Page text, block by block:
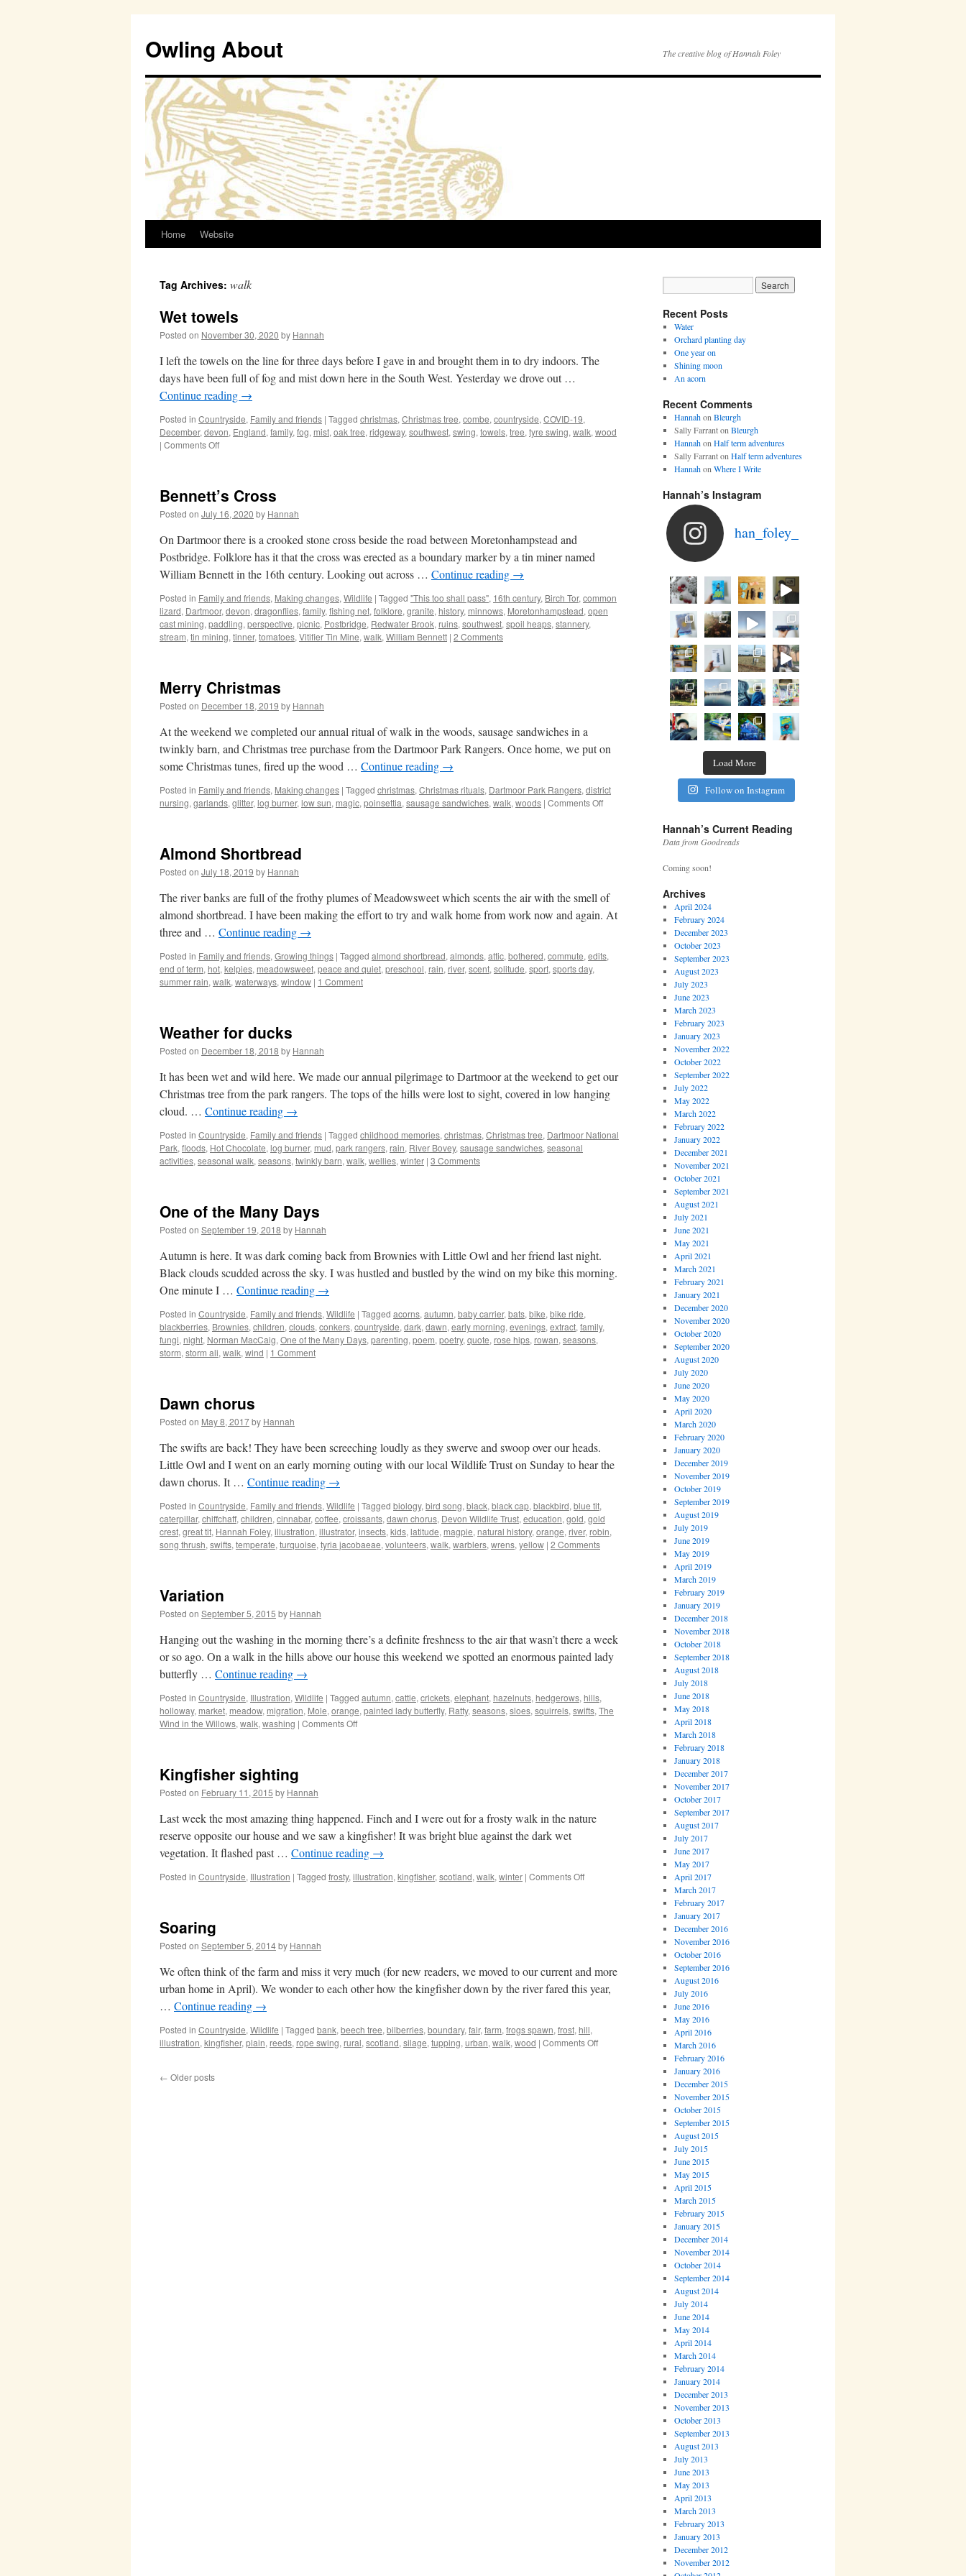
Owling About The creative blog of Hannah Foley
Skip
content
Home Website
Tag Archives: walk
Wet towels
Posted on November 30, 2020 by Hannah
I left the towels on the line for three days before I gave in and brought them in to dry indoors. The
days have been full of fog and mist down here in the South West. Yesterday we drove out …
Continue reading →
Posted in Countryside, Family and friends | Tagged christmas, Christmas tree, combe, countryside, COVID-19,
December, devon, England, family, fog, mist, oak tree, ridgeway, southwest, swing, towels, tree, tyre swing, walk, wood
| Comments Offon
Bennett’s Cross
Posted on July 16, 2020 by Hannah
On Dartmoor there is a crooked stone cross beside the road between Moretonhampstead and
Postbridge. Folklore has it that the cross was erected as a boundary marker by a tin miner named
William Bennett in the 16th century. Looking out across … Continue reading →
Posted in Family and friends, Making changes, Wildlife | Tagged "This too shall pass", 16th century, Birch Tor, common
lizard, Dartmoor, devon, dragonflies, family, fishing net, folklore, granite, history, minnows, Moretonhampstead, open
cast mining, paddling, perspective, picnic, Postbridge, Redwater Brook, ruins, southwest, spoil heaps, stannery,
stream, tin mining, tinner, tomatoes, Vitifier Tin Mine, walk, William Bennett | 2 Comments
Merry Christmas
Posted on December 18, 2019 by Hannah
At the weekend we completed our annual ritual of walk in the woods, sausage sandwiches in a
twinkly barn, and Christmas tree purchase from the Dartmoor Park Rangers. Once home, we put on
some Christmas tunes, fired up the wood … Continue reading →
Posted in Family and friends, Making changes | Tagged christmas, Christmas rituals, Dartmoor Park Rangers, district
nursing, garlands, glitter, log burner, low sun, magic, poinsettia, sausage sandwiches, walk, woods | Comments Offon
Almond Shortbread
Posted on July 18, 2019 by Hannah
The river banks are full of the frothy plumes of Meadowsweet which scents the air with the smell of
almond shortbread. I have been making the effort to try and walk home from work now and again. At
three and … Continue reading →
Posted in Family and friends, Growing things | Tagged almond shortbread, almonds, attic, bothered, commute, edits,
end of term, hot, kelpies, meadowsweet, peace and quiet, preschool, rain, river, scent, solitude, sport, sports day,
summer rain, walk, waterways, window | 1 Comment
Weather for ducks
Posted on December 18, 2018 by Hannah
It has been wet and wild here. We made our annual pilgrimage to Dartmoor at the weekend to get our
Christmas tree from the park rangers. The tops of the hills were lost to sight, covered in low hanging
cloud. … Continue reading →
Posted in Countryside, Family and friends | Tagged childhood memories, christmas, Christmas tree, Dartmoor National
Park, floods, Hot Chocolate, log burner, mud, park rangers, rain, River Bovey, sausage sandwiches, seasonal
activities, seasonal walk, seasons, twinkly barn, walk, wellies, winter | 3 Comments
One of the Many Days
Posted on September 19, 2018 by Hannah
Autumn is here. It was dark coming back from Brownies with Little Owl and her friend last night.
Black clouds scudded across the sky. I was hustled and bustled by the wind on my bike this morning.
One minute I … Continue reading →
Posted in Countryside, Family and friends, Wildlife | Tagged acorns, autumn, baby carrier, bats, bike, bike ride,
blackberries, Brownies, children, clouds, conkers, countryside, dark, dawn, early morning, evenings, extract, family,
fungi, night, Norman MacCaig, One of the Many Days, parenting, poem, poetry, quote, rose hips, rowan, seasons,
storm, storm ali, walk, wind | 1 Comment
Dawn chorus
Posted on May 8, 2017by Hannah
The swifts are back! They have been screeching loudly as they swerve and swoop over our heads.
Little Owl and I went on an early morning outing with our local Wildlife Trust on Sunday to hear the
dawn chorus. It … Continue reading →
Posted in Countryside, Family and friends, Wildlife | Tagged biology, bird song, black, black cap, blackbird, blue tit,
caterpillar, chiffchaff, children, cinnabar, coffee, croissants, dawn chorus, Devon Wildlife Trust, education, gold, gold
crest, great tit, Hannah Foley, illustration, illustrator, insects, kids, latitude, magpie, natural history, orange, river, robin,
song thrush, swifts, temperate, turquoise, tyria jacobaeae, volunteers, walk, warblers, wrens, yellow | 2 Comments
Variation
Posted on September 5, 2015 by Hannah
Hanging out the washing in the morning there’s a definite freshness to the air that wasn’t there a week
or so ago. On a walk in the hills above our house this weekend we spotted an enormous painted lady
butterfly … Continue reading →
Posted in Countryside, Illustration, Wildlife | Tagged autumn, cattle, crickets, elephant, hazelnuts, hedgerows, hills,
holloway, market, meadow, migration, Mole, orange, painted lady butterfly, Ratty, seasons, sloes, squirrels, swifts, The
Wind in the Willows, walk, washing | Comments Offon
Kingfisher sighting
Posted on February 11, 2015 by Hannah
Last week the most amazing thing happened. Finch and I were out for a frosty walk in the nature
reserve opposite our house and we saw a kingfisher! It was bright blue against the dark wet
vegetation. It flashed past … Continue reading →
Posted in Countryside, Illustration | Tagged frosty, illustration, kingfisher, scotland, walk, winter | Comments Offon
Soaring
Posted on September 5, 2014by Hannah
We often think of the farm and miss it very much (for new readers, we moved to our current and more
urban home in April). We wonder to each other how the kingfisher down by the river fared this year,
… Continue reading →
Posted in Countryside, Wildlife | Tagged bank, beech tree, bilberries, boundary, fair, farm, frogs spawn, frost, hill,
illustration, kingfisher, plain, reeds, rope swing, rural, scotland, silage, tupping, urban, walk, wood | Comments Offon
← Older posts
Recent Posts
Water
Orchard planting day
One year on
Shining moon
An acorn
Recent Comments
Hannahon Bleurgh
Sally Farranton Bleurgh
Hannahon Half term adventures
Sally Farranton Half term adventures
Hannahon Where I Write
Hannah’s Instagram
han_foley_
Load More
Follow on Instagram
Hannah’s Current Reading
Data from Goodreads
Coming soon!
Archives
April 2024
February 2024
December 2023
October 2023
September 2023
August 2023
July 2023
June 2023
March 2023
February 2023
January 2023
November 2022
October 2022
September 2022
July 2022
May 2022
March 2022
February 2022
January 2022
December 2021
November 2021
October 2021
September 2021
August 2021
July 2021
June 2021
May 2021
April 2021
March 2021
February 2021
January 2021
December 2020
November 2020
October 2020
September 2020
August 2020
July 2020
June 2020
May 2020
April 2020
March 2020
February 2020
January 2020
December 2019
November 2019
October 2019
September 2019
August 2019
July 2019
June 2019
May 2019
April 2019
March 2019
February 2019
January 2019
December 2018
November 2018
October 2018
September 2018
August 2018
July 2018
June 2018
May 2018
April 2018
March 2018
February 2018
January 2018
December 2017
November 2017
October 2017
September 2017
August 2017
July 2017
June 2017
May 2017
April 2017
March 2017
February 2017
January 2017
December 2016
November 2016
October 2016
September 2016
August 2016
July 2016
June 2016
May 2016
April 2016
March 2016
February 2016
January 2016
December 2015
November 2015
October 2015
September 2015
August 2015
July 2015
June 2015
May 2015
April 2015
March 2015
February 2015
January 2015
December 2014
November 2014
October 2014
September 2014
August 2014
July 2014
June 2014
May 2014
April 2014
March 2014
February 2014
January 2014
December 2013
November 2013
October 2013
September 2013
August 2013
July 2013
June 2013
May 2013
April 2013
March 2013
February 2013
January 2013
December 2012
November 2012